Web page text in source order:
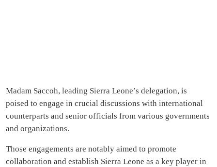
Madam Saccoh, leading Sierra Leone’s delegation, is
poised to engage in crucial discussions with international
counterparts and senior officials from various governments
and organizations.
Those engagements are notably aimed to promote
collaboration and establish Sierra Leone as a key player in